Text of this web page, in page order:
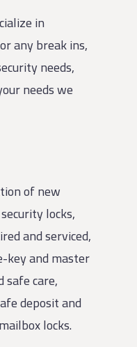
in
any break ins,
needs,
needs we
of new
locks,
and serviced,
and master
safe care,
deposit and
locks.